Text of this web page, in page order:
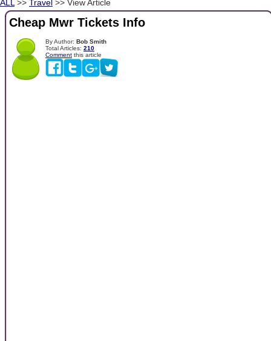
ALL >> Travel >> View Article
Cheap Mwr Tickets Info
By Author: Bob Smith
Total Articles: 210
Comment this article